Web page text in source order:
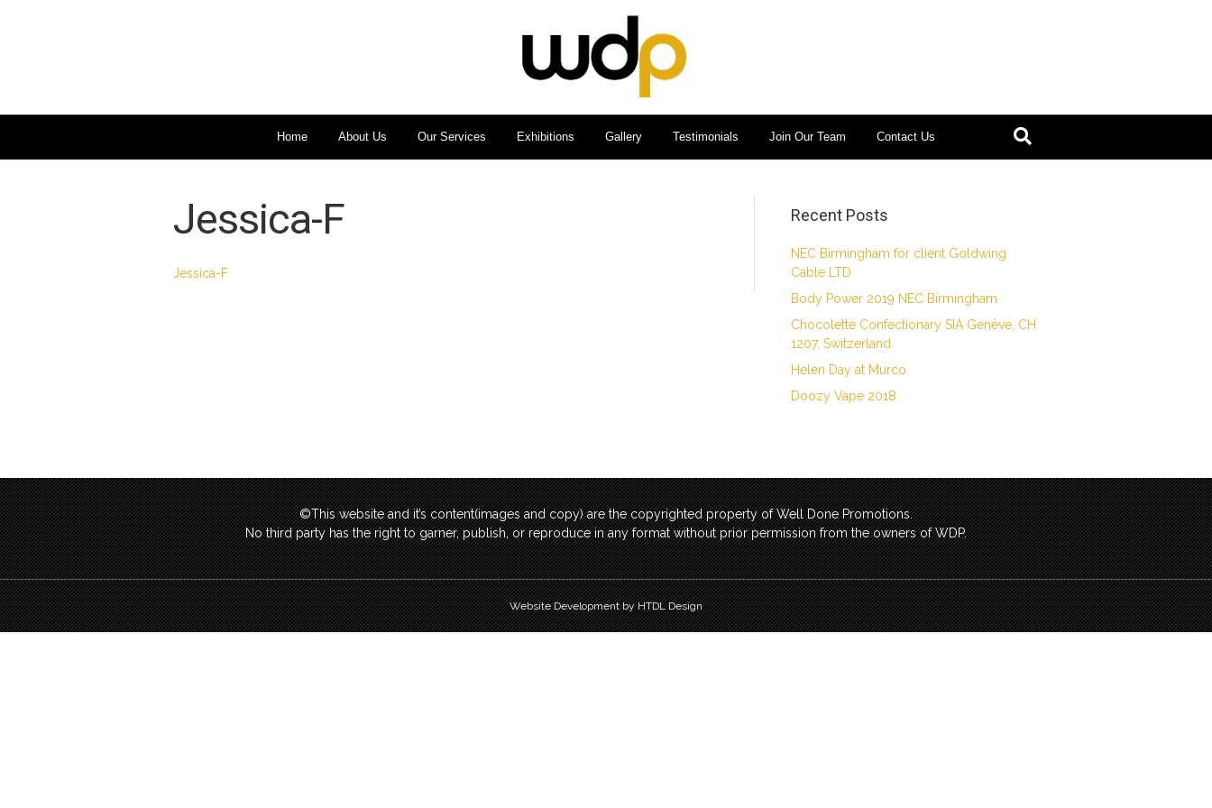
Home About Us Our Services Exhibitions Gallery Testimonials Join Our Team Contact Us
Jessica-F
Jessica-F
Recent Posts
NEC Birmingham for client Goldwing
Cable LTD
Body Power 2019 NEC Birmingham
Chocolette Confectionary SIA Genève, CH
1207, Switzerland
Helen Day at Murco
Doozy Vape 2018
©This website and it’s content(images and copy) are the copyrighted property of Well Done Promotions.
No third party has the right to garner, publish, or reproduce in any format without prior permission from the owners of WDP.
Website Development by HTDL Design